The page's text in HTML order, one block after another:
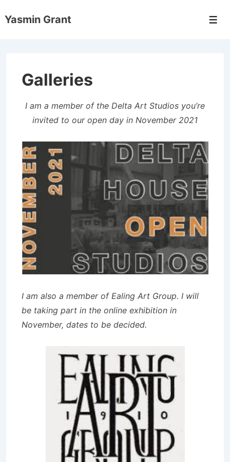
Skip
Yasmin Grant
Galleries
I am a member of the Delta Art Studios you’re
invited to our open day in November 2021
I am also a member of Ealing Art Group. I will
be taking part in the online exhibition in
November, dates to be decided.